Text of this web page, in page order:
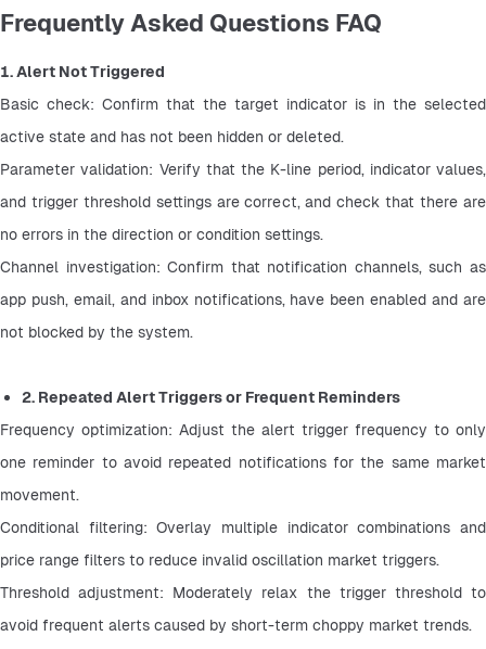
Frequently Asked Questions FAQ
1. Alert Not Triggered
Basic check: Confirm that the target indicator is in the selected
active state and has not been hidden or deleted.
Parameter validation: Verify that the K-line period, indicator values,
and trigger threshold settings are correct, and check that there are
no errors in the direction or condition settings.
Channel investigation: Confirm that notification channels, such as
app push, email, and inbox notifications, have been enabled and are
not blocked by the system.
2. Repeated Alert Triggers or Frequent Reminders
Frequency optimization: Adjust the alert trigger frequency to only
one reminder to avoid repeated notifications for the same market
movement.
Conditional filtering: Overlay multiple indicator combinations and
price range filters to reduce invalid oscillation market triggers.
Threshold adjustment: Moderately relax the trigger threshold to
avoid frequent alerts caused by short-term choppy market trends.